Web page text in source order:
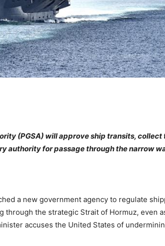
(PGSA) will approve ship transits,
authority for passage through the narrow
a new government agency to regulate
through the strategic Strait of Hormuz, even
accuses the United States of